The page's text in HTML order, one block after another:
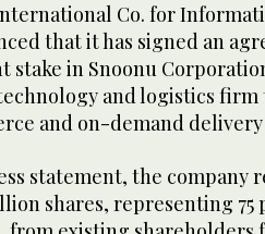
Co. for
that it has signed an
stake in Snoonu
and logistics
and on-demand
statement, the company
shares, representing 75